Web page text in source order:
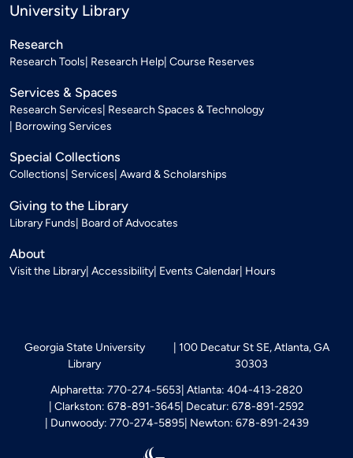
University Library
Research
Research Tools Research Help Course Reserves
Services & Spaces
Research Services Research Spaces & Technology
Borrowing Services
Special Collections
Collections Services Award & Scholarships
Giving to the Library
Library Funds Board of Advocates
About
Visit the Library Accessibility Events Calendar Hours
Georgia State University
Library
100 Decatur St SE, Atlanta, GA
30303
Alpharetta: 770-274-5653 Atlanta: 404-413-2820
Clarkston: 678-891-3645 Decatur: 678-891-2592
Dunwoody: 770-274-5895 Newton: 678-891-2439